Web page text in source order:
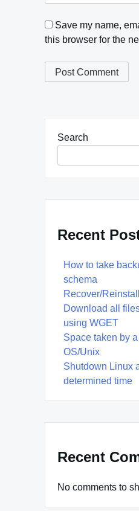
Save my name,
this browser for the
Search
Recent
How to take
schema
Recover/
Download all
using WGET
Space taken by
OS/Unix
Shutdown Linux
determined time
Recent
No comments to